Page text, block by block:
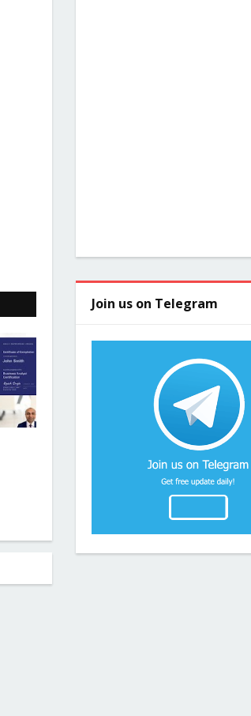
Join us on Telegram